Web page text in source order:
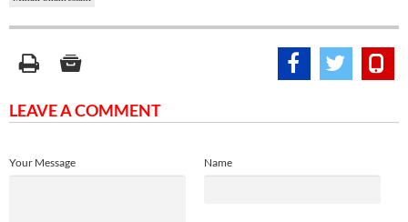
LEAVE A COMMENT
Name
Your Message